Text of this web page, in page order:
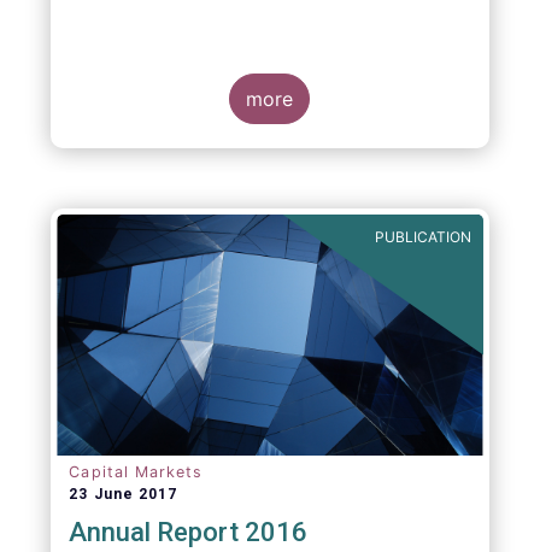
more
PUBLICATION
Capital Markets
23 June 2017
Annual Report 2016